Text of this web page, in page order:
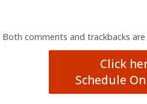
Both comments and trackbacks are
Click
Schedule